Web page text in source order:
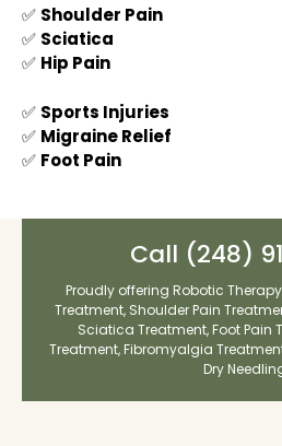
✅ Shoulder Pain
✅ Sciatica
✅ Hip Pain
✅ Sports Injuries
✅ Migraine Relief
✅ Foot Pain
Call (248)
Proudly offering Robotic
Treatment, Shoulder Pain
Sciatica Treatment,Foot Pain
Treatment,Fibromyalgia
Dry